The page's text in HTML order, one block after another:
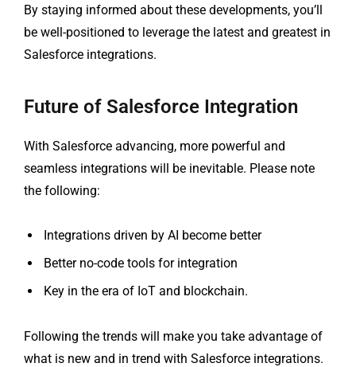
By staying informed about these developments, you’ll
be well-positioned to leverage the latest and greatest in
Salesforce integrations.
Future of Salesforce Integration
With Salesforce advancing, more powerful and
seamless integrations will be inevitable. Please note
the following:
Integrations driven by AI become better
Better no-code tools for integration
Key in the era of IoT and blockchain.
Following the trends will make you take advantage of
what is new and in trend with Salesforce integrations.